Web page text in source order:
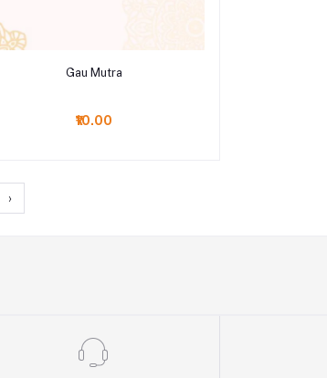
Add to cart
Gau Mutra
₹10.00
›